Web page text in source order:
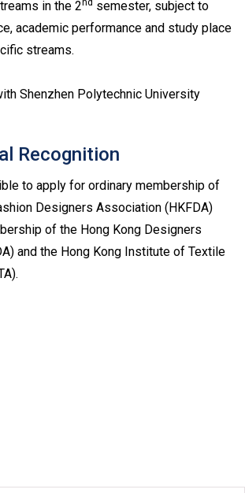
in the 2nd semester, subject to
academic performance and study place
streams.
Shenzhen Polytechnic University
Recognition
to apply for ordinary membership of
Designers Association (HKFDA)
of the Hong Kong Designers
and the Hong Kong Institute of Textile